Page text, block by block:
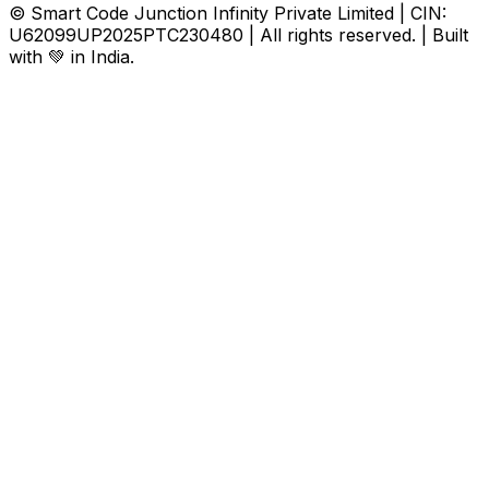
© Smart Code Junction Infinity Private Limited | CIN:
U62099UP2025PTC230480 | All rights reserved. | Built
with 💚 in India.